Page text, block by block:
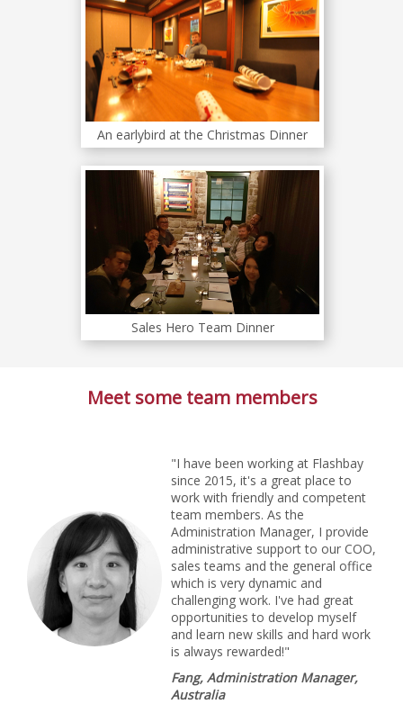
An earlybird at the Christmas Dinner
Sales Hero Team Dinner
Meet some team members
"I have been working at Flashbay
since 2015, it's a great place to
work with friendly and competent
team members. As the
Administration Manager, I provide
administrative support to our COO,
sales teams and the general office
which is very dynamic and
challenging work. I've had great
opportunities to develop myself
and learn new skills and hard work
is always rewarded!"
Fang, Administration Manager,
Australia